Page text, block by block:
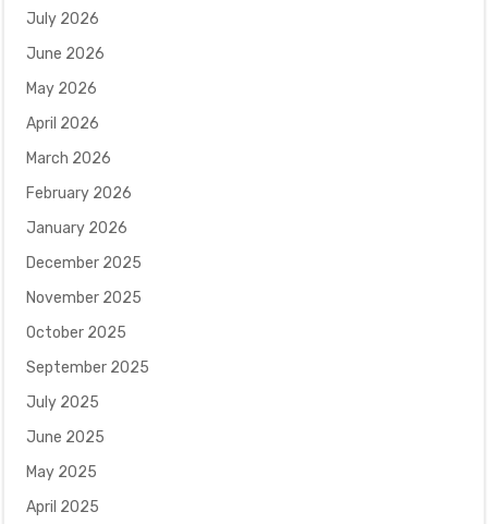
July 2026
June 2026
May 2026
April 2026
March 2026
February 2026
January 2026
December 2025
November 2025
October 2025
September 2025
July 2025
June 2025
May 2025
April 2025